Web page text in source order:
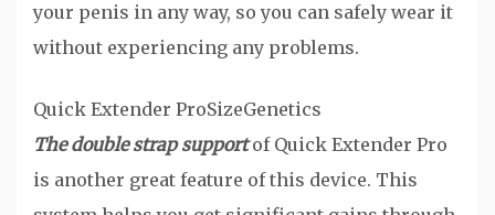
your penis in any way, so you can safely wear it
without experiencing any problems.
Quick Extender ProSizeGenetics
The double strap supportof Quick Extender Pro
is another great feature of this device. This